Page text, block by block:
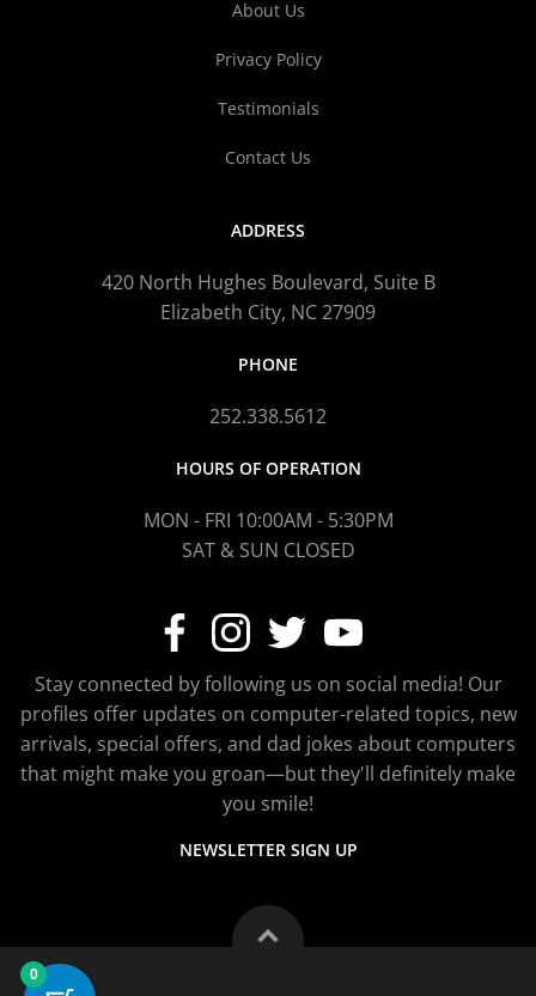
About Us
Privacy Policy
Testimonials
Contact Us
ADDRESS
420 North Hughes Boulevard, Suite B
Elizabeth City, NC 27909
PHONE
252.338.5612
HOURS OF OPERATION
MON - FRI 10:00AM - 5:30PM
SAT & SUN CLOSED
Stay connected by following us on social media! Our
profiles offer updates on computer-related topics, new
arrivals, special offers, and dad jokes about computers
that might make you groan—but they'll definitely make
you smile!
NEWSLETTER SIGN UP
0